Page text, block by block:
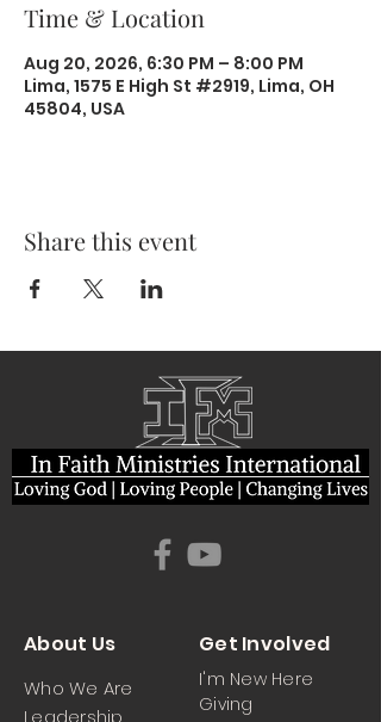
Time & Location
Aug 20, 2026, 6:30 PM – 8:00 PM
Lima, 1575 E High St #2919, Lima, OH
45804, USA
Share this event
About Us
Who We Are
Leadership
Get Involved
I'm New Here
Giving